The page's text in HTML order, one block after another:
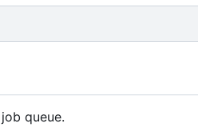
queue.